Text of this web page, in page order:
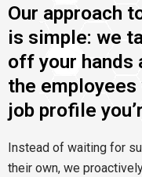
Our approach
is simple: we
off your hands
the
job profile
Instead of waiting for
their own, we